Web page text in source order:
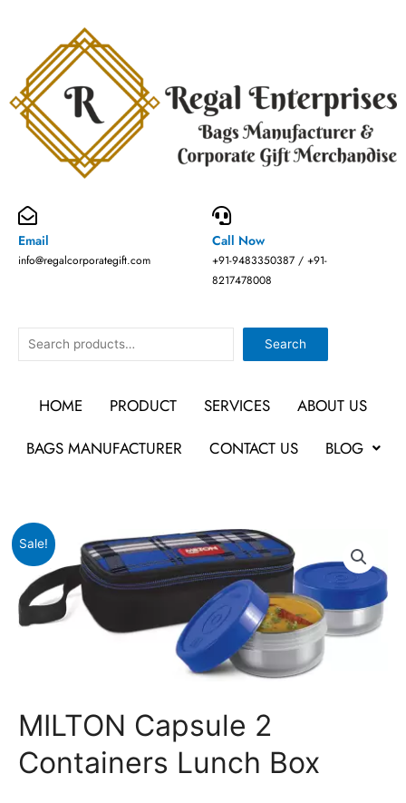
Email
info@regalcorporategift.com
Call Now
+91-9483350387 / +91-
8217478008
Search Search
HOME PRODUCT SERVICES
ABOUT US
BAGS MANUFACTURER
CONTACT US BLOG
Sale!
MILTON Capsule 2
Containers Lunch Box
Original
price
was:
₹530.
Current
price
is:
₹451.
MILTON
Capsule
Containers
Lunch